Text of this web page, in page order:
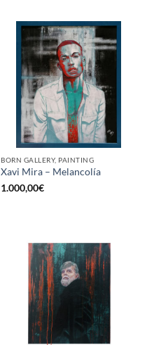
BORN GALLERY, PAINTING
Xavi Mira – Melancolía
1.000,00€